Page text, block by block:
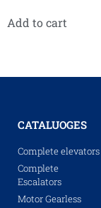
Add to cart
CATALUOGES
Complete elevators
Complete
Escalators
Motor Gearless